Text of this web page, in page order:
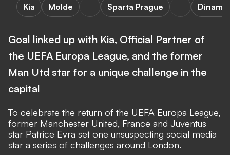
Kia Molde Sparta Prague
Goal linked up with Kia, Official Partner of
the UEFA Europa League, and the former
Man Utd star for a unique challenge in the
capital
To celebrate the return of the UEFA Europa League,
former Manchester United, France and Juventus
star Patrice Evra set one unsuspecting social media
star a series of challenges around London.